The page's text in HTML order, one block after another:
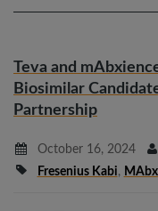
Teva and
Biosimilar
Partnership
October 16, 2024
Fresenius Kabi,